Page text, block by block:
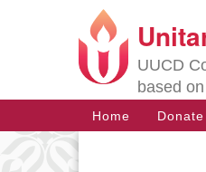
UUCD
based
Main
Navigation
Home Donate